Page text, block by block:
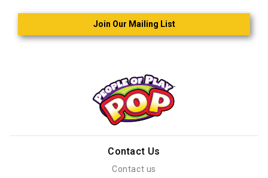
Join Our Mailing List
Contact Us
Contact us